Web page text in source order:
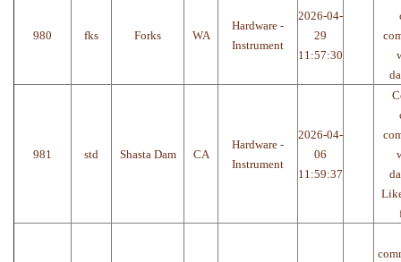
980 fks Forks WA
Hardware -
Instrument
2026-04-
29
11:57:30
981 std Shasta Dam CA
Hardware -
Instrument
2026-04-
06
11:59:37